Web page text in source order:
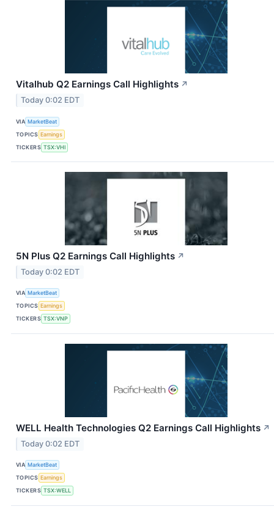
Vitalhub Q2 Earnings Call Highlights ↗
Today 0:02 EDT
VIA MarketBeat
TOPICS Earnings
TICKERS TSX:VHI
5N Plus Q2 Earnings Call Highlights ↗
Today 0:02 EDT
VIA MarketBeat
TOPICS Earnings
TICKERS TSX:VNP
WELL Health Technologies Q2 Earnings Call Highlights ↗
Today 0:02 EDT
VIA MarketBeat
TOPICS Earnings
TICKERS TSX:WELL